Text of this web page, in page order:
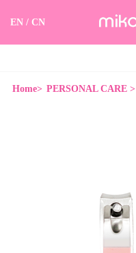
EN / CN
Home> PERSONAL CARE >